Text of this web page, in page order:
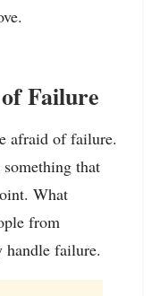
Failure
afraid of failure.
that
What
from
handle failure.